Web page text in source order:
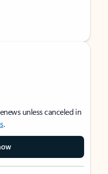
unless canceled in
.